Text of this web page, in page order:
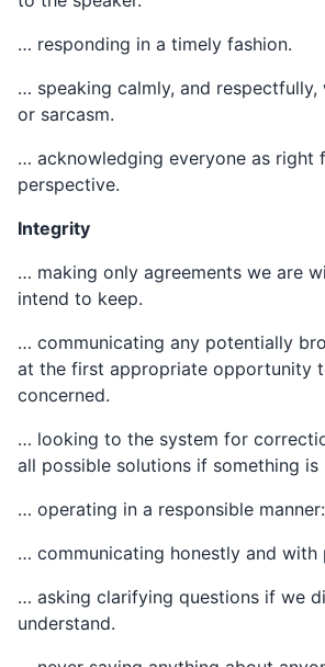
… responding in a timely fashion.
… speaking calmly, and
or sarcasm.
… acknowledging everyone as right
perspective.
Integrity
… making only agreements we are
intend to keep.
… communicating any potentially
at the first appropriate opportunity
concerned.
… looking to the system for
all possible solutions if something
… operating in a responsible
… communicating honestly and with
… asking clarifying questions if we
understand.